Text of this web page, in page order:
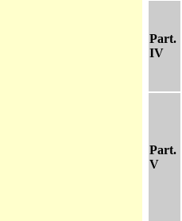
Part.
IV
Part.
V